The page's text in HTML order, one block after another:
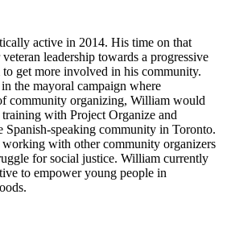
active in 2014. His time on that
leadership towards a progressive
get more involved in his community.
the mayoral campaign where
community organizing, William would
with Project Organize and
speaking community in Toronto.
with other community organizers
for social justice. William currently
to empower young people in